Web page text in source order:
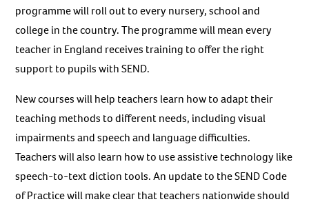
programme will roll out to every nursery, school and
college in the country. The programme will mean every
teacher in England receives training to offer the right
support to pupils with SEND.
New courses will help teachers learn how to adapt their
teaching methods to different needs, including visual
impairments and speech and language difficulties.
Teachers will also learn how to use assistive technology like
speech-to-text diction tools. An update to the SEND Code
of Practice will make clear that teachers nationwide should